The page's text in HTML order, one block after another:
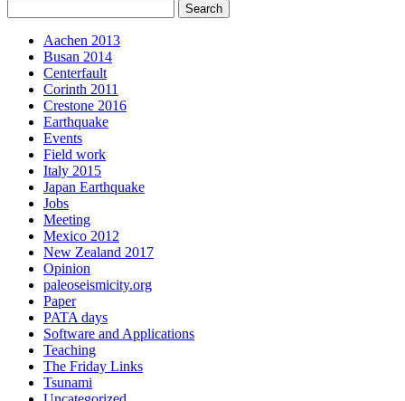
Aachen 2013
Busan 2014
Centerfault
Corinth 2011
Crestone 2016
Earthquake
Events
Field work
Italy 2015
Japan Earthquake
Jobs
Meeting
Mexico 2012
New Zealand 2017
Opinion
paleoseismicity.org
Paper
PATA days
Software and Applications
Teaching
The Friday Links
Tsunami